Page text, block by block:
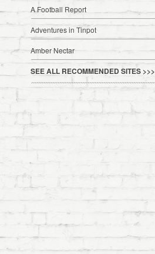
A Football Report
Adventures in Tinpot
Amber Nectar
SEE ALL RECOMMENDED SITES >>>